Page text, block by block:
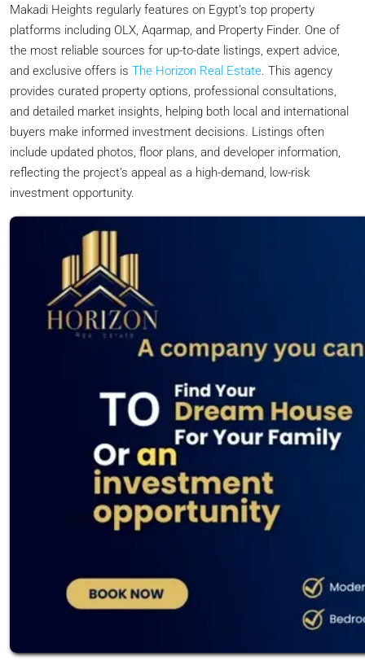
Makadi Heights regularly features on Egypt’s top property
platforms including OLX, Aqarmap, and Property Finder. One of
the most reliable sources for up-to-date listings, expert advice,
and exclusive offers is The Horizon Real Estate. This agency
provides curated property options, professional consultations,
and detailed market insights, helping both local and international
buyers make informed investment decisions. Listings often
include updated photos, floor plans, and developer information,
reflecting the project’s appeal as a high-demand, low-risk
investment opportunity.